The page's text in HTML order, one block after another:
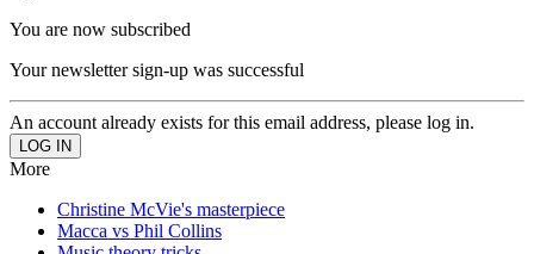
You are now subscribed
Your newsletter sign-up was successful
An account already exists for this email address, please log in.
More
Christine McVie's masterpiece
Macca vs Phil Collins